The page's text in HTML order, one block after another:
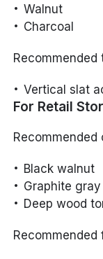
Walnut
Charcoal
Recommended
Vertical slat
For Retail
Recommended
Black walnut
Graphite gray
Deep wood
Recommended